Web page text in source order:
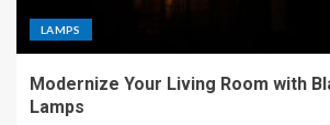
LAMPS
Modernize Your Living Room with
Lamps